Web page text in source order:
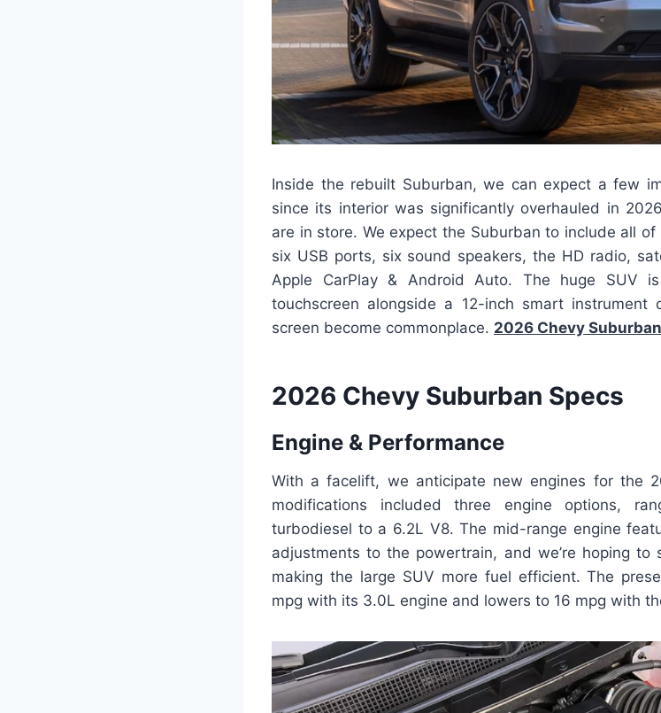
Inside the rebuilt Suburban, we can expect a few
since its interior was significantly overhauled in
are in store. We expect the Suburban to include all
six USB ports, six sound speakers, the HD radio,
Apple CarPlay & Android Auto. The huge SUV
touchscreen alongside a 12-inch smart instrument
screen become commonplace. 2026 Chevy
2026 Chevy Suburban Specs
Engine & Performance
With a facelift, we anticipate new engines for the
modifications included three engine options,
turbodiesel to a 6.2L V8. The mid-range engine
adjustments to the powertrain, and we’re hoping
making the large SUV more fuel efficient. The
mpg with its 3.0L engine and lowers to 16 mpg with